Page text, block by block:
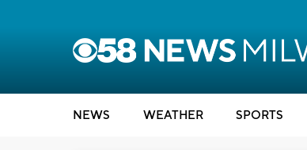
NEWS WEATHER SPORTS